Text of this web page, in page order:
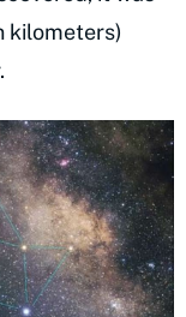
kilometers)